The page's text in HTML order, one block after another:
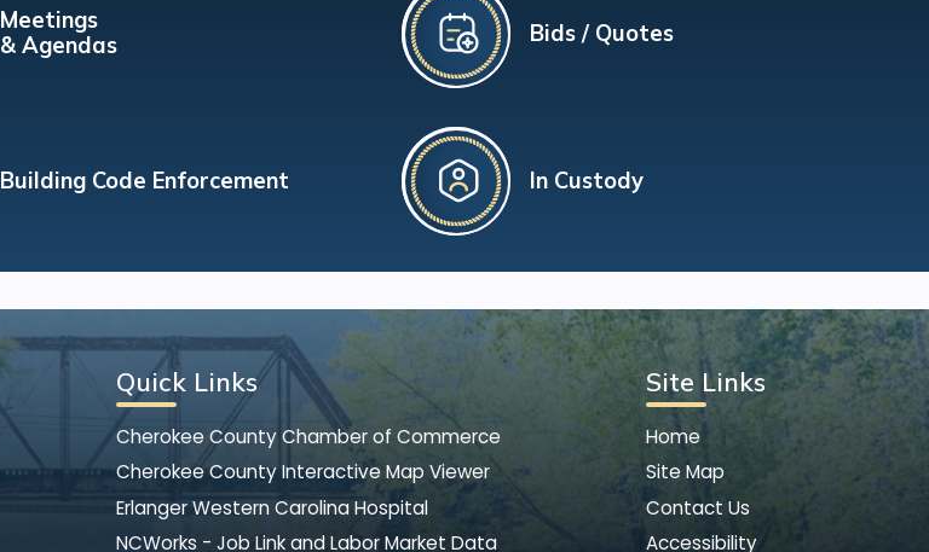
Meetings
& Agendas
Building Code Enforcement
Bids / Quotes
In Custody
Quick Links
Cherokee County Chamber of Commerce
Cherokee County Interactive Map Viewer
Erlanger Western Carolina Hospital
NCWorks - Job Link and Labor Market Data
Site Links
Home
Site Map
Contact Us
Accessibility